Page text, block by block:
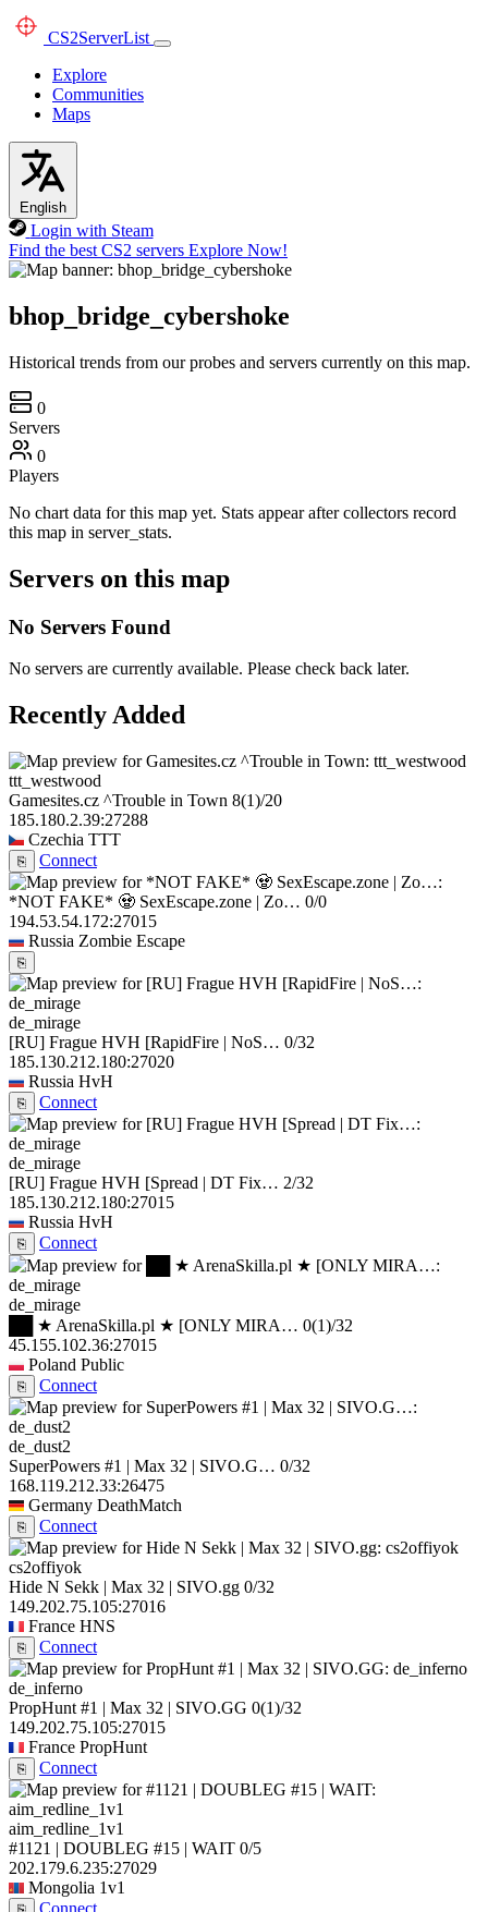
CS2ServerList
Explore
Communities
Maps
English
Login with Steam
Find the best CS2 servers Explore Now!
bhop_bridge_cybershoke
Historical trends from our probes and servers currently on this map.
0
Servers
0
Players
No chart data for this map yet. Stats appear after collectors record
this map in server_stats.
Servers on this map
No Servers Found
No servers are currently available. Please check back later.
Recently Added
ttt_westwood
Gamesites.cz ^Trouble in Town 8(1)/20
185.180.2.39:27288
Czechia TTT
⎘ Connect
*NOT FAKE* 🧟 SexEscape.zone | Zo… 0/0
194.53.54.172:27015
Russia Zombie Escape
⎘
de_mirage
[RU] Frague HVH [RapidFire | NoS… 0/32
185.130.212.180:27020
Russia HvH
⎘ Connect
de_mirage
[RU] Frague HVH [Spread | DT Fix… 2/32
185.130.212.180:27015
Russia HvH
⎘ Connect
de_mirage
██ ★ ArenaSkilla.pl ★ [ONLY MIRA… 0(1)/32
45.155.102.36:27015
Poland Public
⎘ Connect
de_dust2
SuperPowers #1 | Max 32 | SIVO.G… 0/32
168.119.212.33:26475
Germany DeathMatch
⎘ Connect
cs2offiyok
Hide N Sekk | Max 32 | SIVO.gg 0/32
149.202.75.105:27016
France HNS
⎘ Connect
de_inferno
PropHunt #1 | Max 32 | SIVO.GG 0(1)/32
149.202.75.105:27015
France PropHunt
⎘ Connect
aim_redline_1v1
#1121 | DOUBLEG #15 | WAIT 0/5
202.179.6.235:27029
Mongolia 1v1